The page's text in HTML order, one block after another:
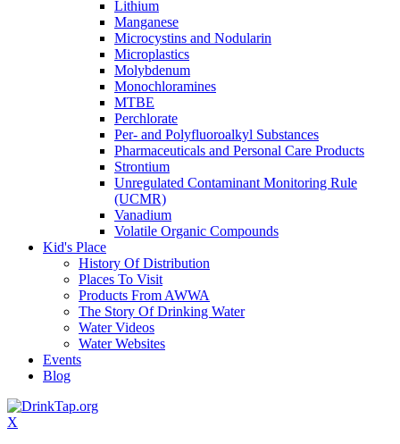
Lithium
Manganese
Microcystins and Nodularin
Microplastics
Molybdenum
Monochloramines
MTBE
Perchlorate
Per- and Polyfluoroalkyl Substances
Pharmaceuticals and Personal Care Products
Strontium
Unregulated Contaminant Monitoring Rule
(UCMR)
Vanadium
Volatile Organic Compounds
Kid's Place
History Of Distribution
Places To Visit
Products From AWWA
The Story Of Drinking Water
Water Videos
Water Websites
Events
Blog
X